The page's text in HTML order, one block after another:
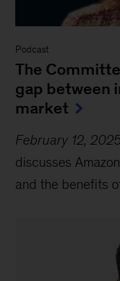
Podcast
The
gap between
market
February 12,
discusses
and the benefits